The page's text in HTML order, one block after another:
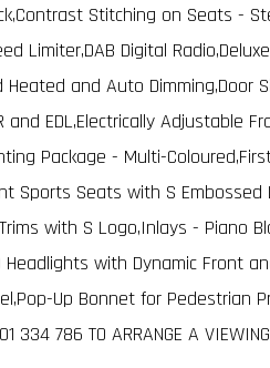
Stitching on Seats -
Limiter,DAB Digital
Heated and Auto Dimming,Door
and EDL,Electrically Adjustable
Package - Multi-
Sports Seats with S Embossed
with S Logo,Inlays - Piano
Headlights with Dynamic Front
Up Bonnet for Pedestrian
334 786 TO ARRANGE A VIEWING